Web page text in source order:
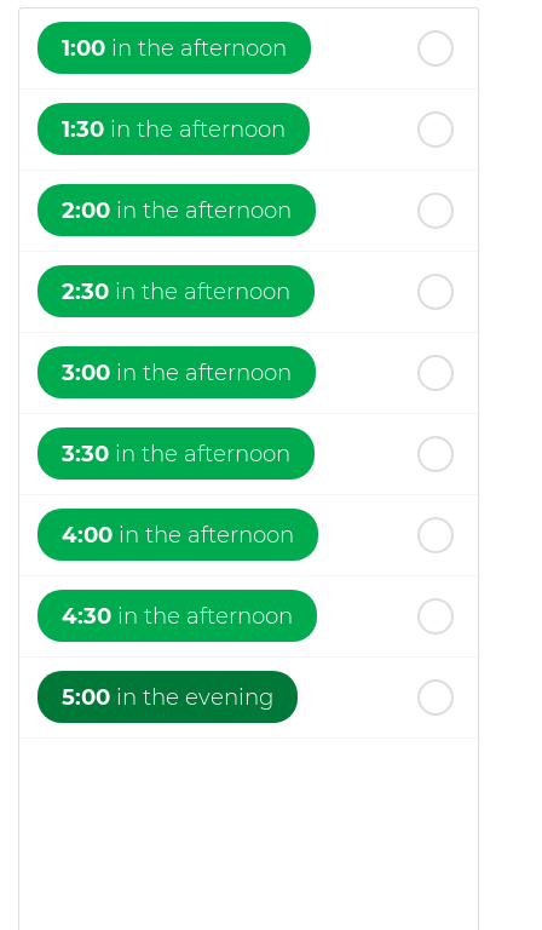
1:00 in the afternoon
1:30 in the afternoon
2:00 in the afternoon
2:30 in the afternoon
3:00 in the afternoon
3:30 in the afternoon
4:00 in the afternoon
4:30 in the afternoon
5:00 in the evening